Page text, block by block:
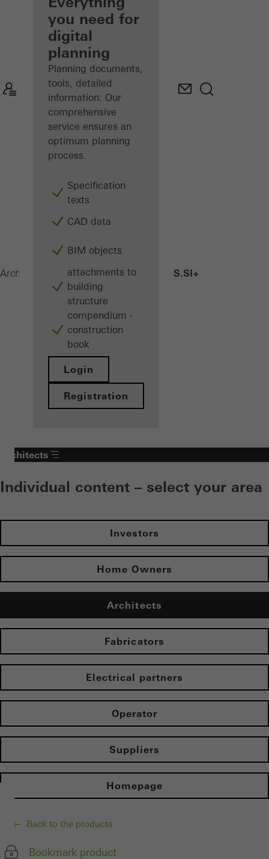
Discover
My
Workplace
you need for
digital
planning
Planning documents,
tools, detailed
information: Our
comprehensive
service ensures an
optimum planning
process.
Specification
texts
CAD data
BIM objects
attachments to
building
structure
compendium -
construction
book
Login
Registration
Architects ProductsWindows AWS 90 BS.SI+
Architects
Individual content – select your area
Investors
Home Owners
Architects
Fabricators
Electrical partners
Operator
Suppliers
Homepage
Back to the products
Bookmark product